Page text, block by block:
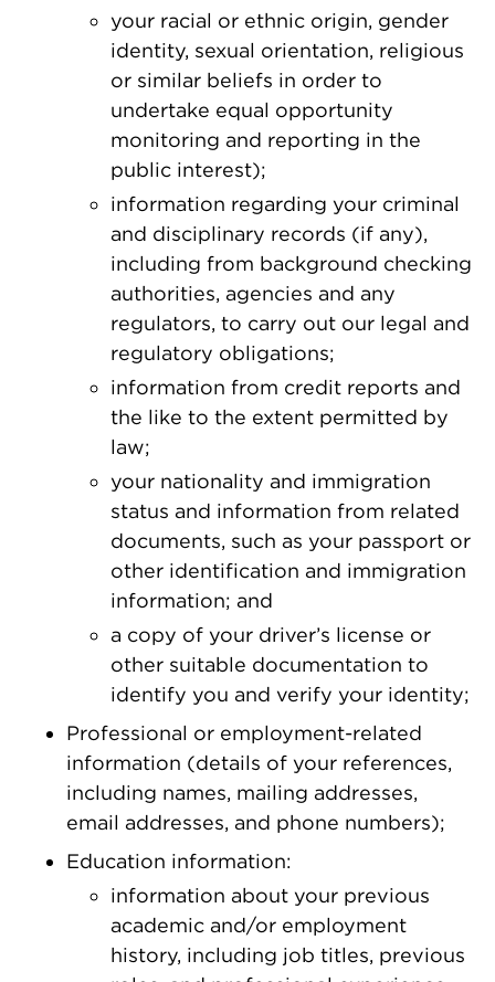
your racial or ethnic origin, gender
identity, sexual orientation, religious
or similar beliefs in order to
undertake equal opportunity
monitoring and reporting in the
public interest);
information regarding your criminal
and disciplinary records (if any),
including from background checking
authorities, agencies and any
regulators, to carry out our legal and
regulatory obligations;
information from credit reports and
the like to the extent permitted by
law;
your nationality and immigration
status and information from related
documents, such as your passport or
other identification and immigration
information; and
a copy of your driver’s license or
other suitable documentation to
identify you and verify your identity;
Professional or employment-related
information (details of your references,
including names, mailing addresses,
email addresses, and phone numbers);
Education information:
information about your previous
academic and/or employment
history, including job titles, previous